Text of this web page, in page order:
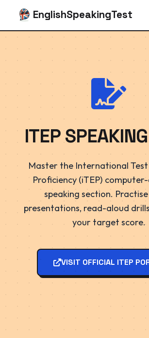
EnglishSpeakingTest
ITEP
Master the International Test
Proficiency (iTEP)
speaking section.
presentations, read-aloud
your target score.
VISIT OFFICIAL ITEP